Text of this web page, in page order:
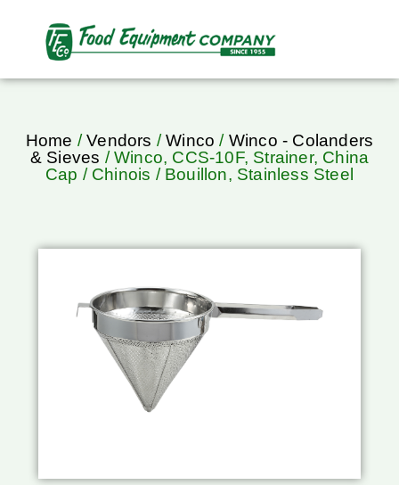
Home /Vendors /Winco / Winco - Colanders
& Sieves / Winco, CCS-10F, Strainer, China
Cap / Chinois / Bouillon, Stainless Steel